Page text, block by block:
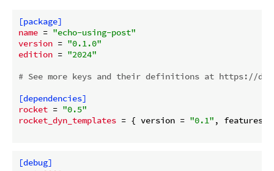
[package]
name = "echo-using-post"
version = "0.1.0"
edition = "2024"
# See more keys and their definitions at https://
[dependencies]
rocket = "0.5"
rocket_dyn_templates = { version = "0.1" , features
[debug]